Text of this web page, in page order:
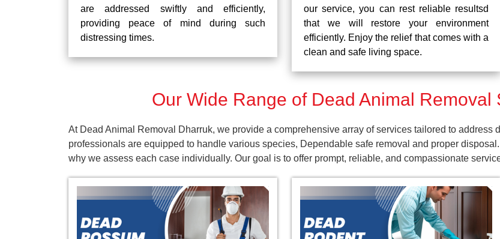
are addressed swiftly and efficiently,
providing peace of mind during such
distressing times.
our service, you can rest reliable resultsd
that we will restore your environment
efficiently. Enjoy the relief that comes with a
clean and safe living space.
Our Wide Range of Dead Animal Removal
At Dead Animal Removal Dharruk, we provide a comprehensive array of services tailored to address
professionals are equipped to handle various species, Dependable safe removal and proper
why we assess each case individually. Our goal is to offer prompt, reliable, and compassionate